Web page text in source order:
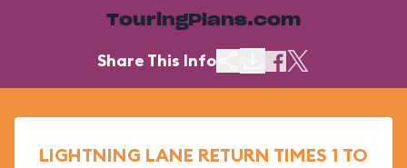
TouringPlans.com
Share This Info
LIGHTNING LANE RETURN TIMES 1 TO